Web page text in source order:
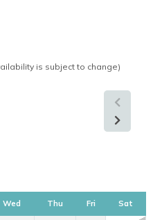
is subject to change)
Wed Thu Fri Sat